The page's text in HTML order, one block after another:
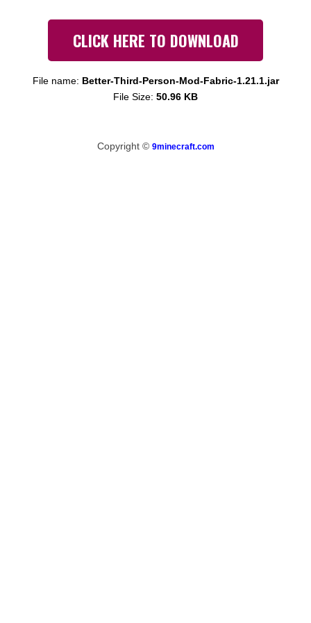
CLICK HERE TO DOWNLOAD
File name: Better-Third-Person-Mod-Fabric-1.21.1.jar
File Size: 50.96 KB
Copyright © 9minecraft.com